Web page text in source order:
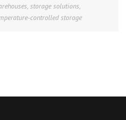
, storage solutions,
controlled storage